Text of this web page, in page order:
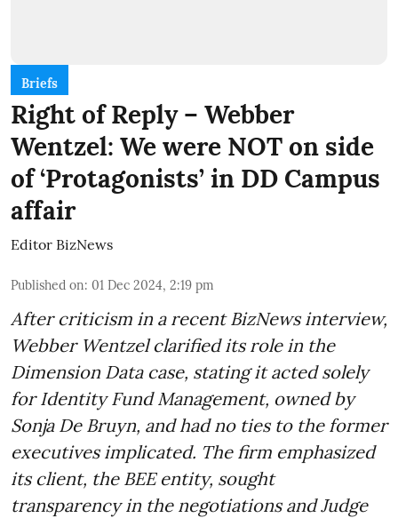
Briefs
Right of Reply – Webber
Wentzel: We were NOT on side
of ‘Protagonists’ in DD Campus
affair
Editor BizNews
Published on: 01 Dec 2024, 2:19 pm
After criticism in a recent BizNews interview,
Webber Wentzel clarified its role in the
Dimension Data case, stating it acted solely
for Identity Fund Management, owned by
Sonja De Bruyn, and had no ties to the former
executives implicated. The firm emphasized
its client, the BEE entity, sought
transparency in the negotiations and Judge